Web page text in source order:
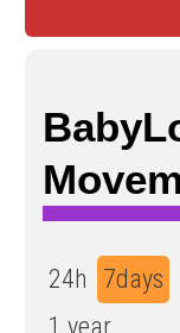
24h 7days
1 year